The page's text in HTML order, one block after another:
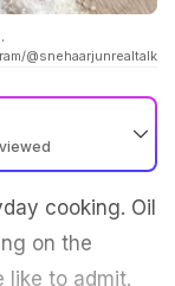
@snehaarjunrealtalk
cooking. Oil
on the
like to admit.